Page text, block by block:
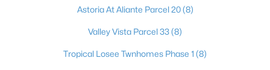
Active
3
Baths
1492
Sqft
2420 North St, North Las Vegas, NV 89030
Astoria At Aliante Parcel 20(8)
Valley Vista Parcel 33(8)
Tropical Losee Twnhomes Phase 1 (8)